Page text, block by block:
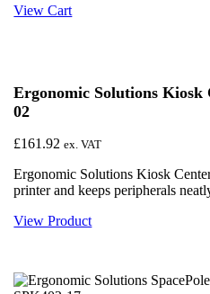
View Cart
Ergonomic Solutions Kiosk
02
£161.92 ex. VAT
Ergonomic Solutions Kiosk
printer and keeps peripherals
View Product